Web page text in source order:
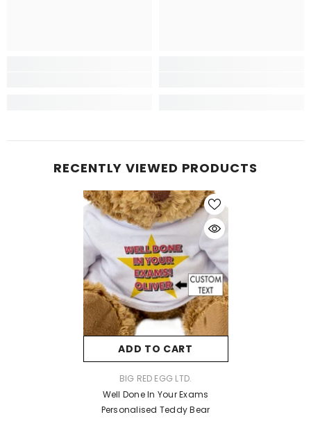
RECENTLY VIEWED PRODUCTS
ADD TO CART
BIG RED EGG LTD.
Well Done In Your Exams
Personalised Teddy Bear